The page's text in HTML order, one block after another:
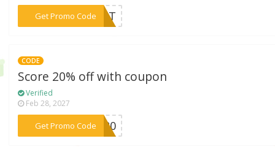
Get Promo Code
***5CAT
CODE
Score 20% off with coupon
Verified
Feb 28, 2027
Get Promo Code
***ET20